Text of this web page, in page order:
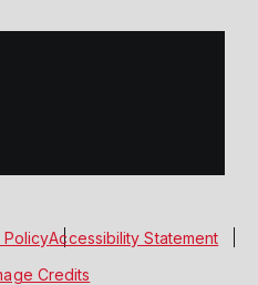
PolicyAccessibility Statement
Credits